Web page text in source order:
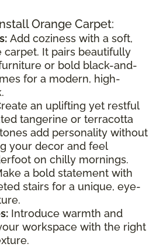
Orange Carpet:
Add coziness with a soft,
carpet. It pairs beautifully
or bold black-and-
for a modern, high-
an uplifting yet restful
tangerine or terracotta
add personality without
your decor and feel
on chilly mornings.
a bold statement with
stairs for a unique, eye-
Introduce warmth and
workspace with the right